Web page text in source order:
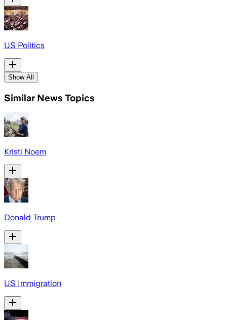
US Politics
Show All
Similar News Topics
Kristi Noem
Donald Trump
US Immigration